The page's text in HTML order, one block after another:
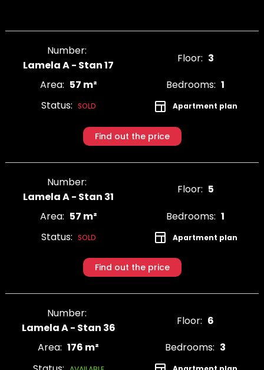
Number:
Lamela A - Stan 17
Floor: 3
Area: 57 m² Bedrooms: 1
Status: SOLD Apartment plan
Find out the price
Number:
Lamela A - Stan 31
Floor: 5
Area: 57 m² Bedrooms: 1
Status: SOLD Apartment plan
Find out the price
Number:
Lamela A - Stan 36
Floor: 6
Area: 176 m² Bedrooms: 3